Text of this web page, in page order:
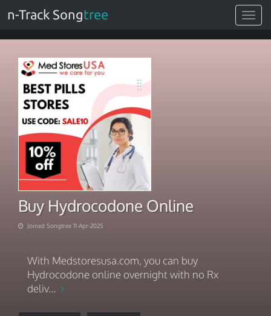
Toggle
n-Track Songtree
Buy Hydrocodone Online
Joined Songtree 11-Apr-2025
With Medstoresusa.com, you can buy
Hydrocodone online overnight with no Rx
deliv...